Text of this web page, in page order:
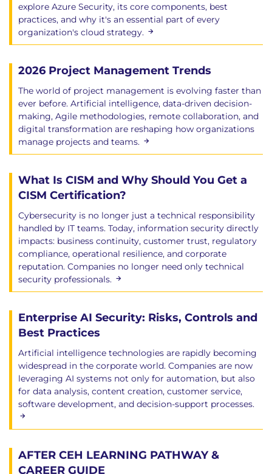
explore Azure Security, its core components, best
practices, and why it's an essential part of every
organization's cloud strategy.
2026 Project Management Trends
The world of project management is evolving faster than
ever before. Artificial intelligence, data-driven decision-
making, Agile methodologies, remote collaboration, and
digital transformation are reshaping how organizations
manage projects and teams.
What Is CISM and Why Should You Get a
CISM Certification?
Cybersecurity is no longer just a technical responsibility
handled by IT teams. Today, information security directly
impacts: business continuity, customer trust, regulatory
compliance, operational resilience, and corporate
reputation. Companies no longer need only technical
security professionals.
Enterprise AI Security: Risks, Controls and
Best Practices
Artificial intelligence technologies are rapidly becoming
widespread in the corporate world. Companies are now
leveraging AI systems not only for automation, but also
for data analysis, content creation, customer service,
software development, and decision-support processes.
AFTER CEH LEARNING PATHWAY &
CAREER GUIDE